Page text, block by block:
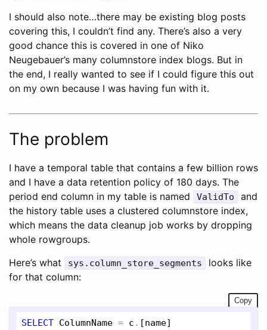
I should also note…there may be existing blog posts
covering this, I couldn’t find any. There’s also a very
good chance this is covered in one of Niko
Neugebauer’s many columnstore index blogs. But in
the end, I really wanted to see if I could figure this out
on my own because I was having fun with it.
The problem
I have a temporal table that contains a few billion rows
and I have a data retention policy of 180 days. The
period end column in my table is named
ValidTo
and
the history table uses a clustered columnstore index,
which means the data cleanup job works by dropping
whole rowgroups.
Here’s what
sys.column_store_segments
looks like
for that column:
Copy
SELECT ColumnName = c . [name]